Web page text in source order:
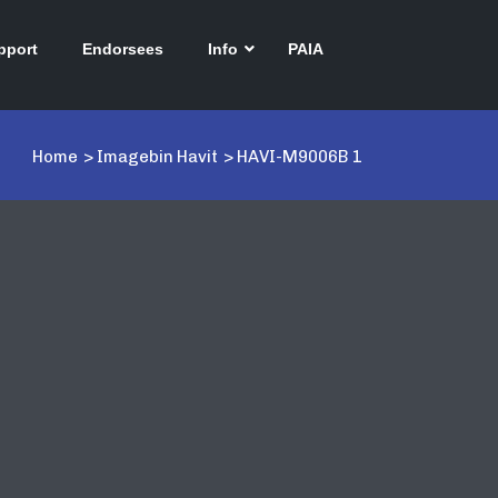
Endorsees Info PAIA
Home > Imagebin Havit > HAVI-M9006B 1